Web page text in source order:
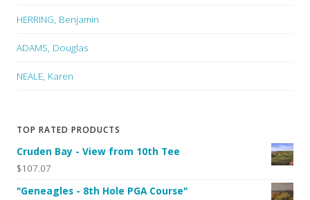
HERRING, Benjamin
ADAMS, Douglas
NEALE, Karen
TOP RATED PRODUCTS
Cruden Bay - View from 10th Tee
$107.07
"Geneagles - 8th Hole PGA Course"